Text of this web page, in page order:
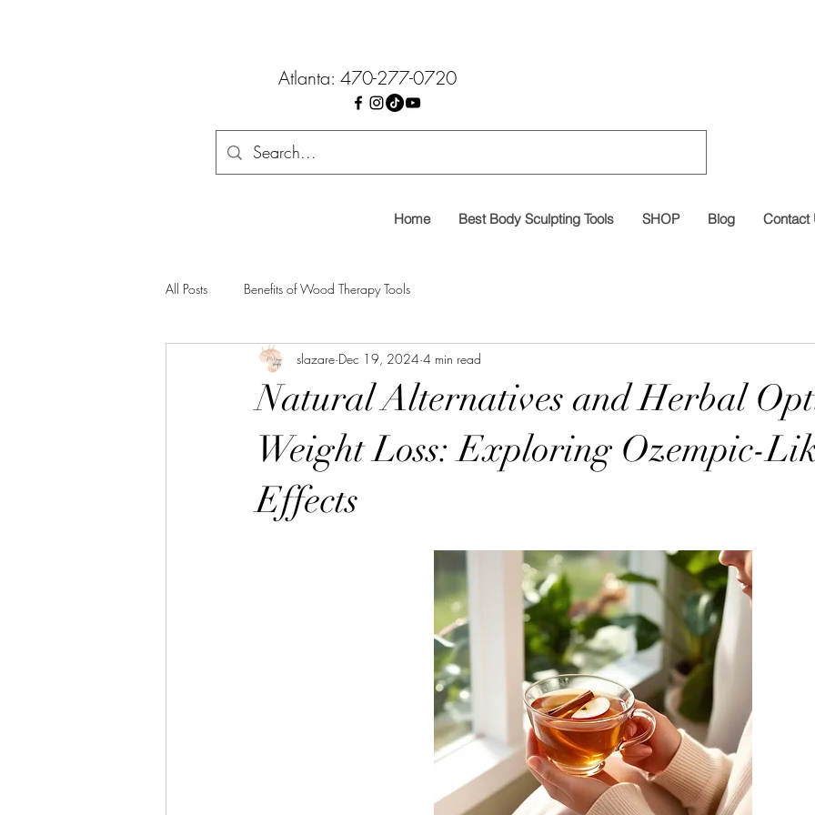
Atlanta: 470-277-0720
Home Best Body Sculpting Tools SHOP Blog Contact
All Posts Benefits of Wood Therapy Tools
Natural Alternatives and Herbal
Weight Loss: Exploring Ozempic-
Effects
slazare Dec 19, 2024 4 min read